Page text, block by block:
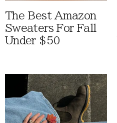
The Best Amazon
Sweaters For Fall
Under $50